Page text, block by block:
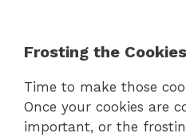
Frosting the Cookies
Time to make those
Once your cookies are
important, or the